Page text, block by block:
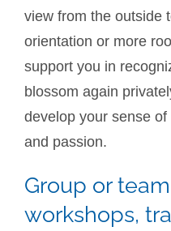
view from the outside
orientation or more
support you in
blossom again
develop your sense
and passion.
Group or
workshops,